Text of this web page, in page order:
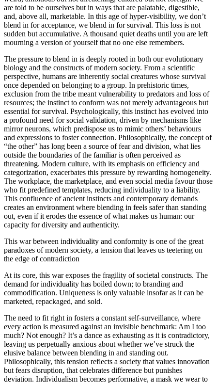
are told to be ourselves but in ways that are palatable, digestible,
and, above all, marketable. In this age of hyper-visibility, we don’t
blend in for acceptance, we blend in for survival. This loss is not
sudden but accumulative. A thousand quiet deaths until you are left
mourning a version of yourself that no one else remembers.
The pressure to blend in is deeply rooted in both our evolutionary
biology and the constructs of modern society. From a scientific
perspective, humans are inherently social creatures whose survival
once depended on belonging to a group. In prehistoric times,
exclusion from the tribe meant vulnerability to predators and loss of
resources; the instinct to conform was not merely advantageous but
essential for survival. Psychologically, this instinct has evolved into
a profound need for social validation, driven by mechanisms like
mirror neurons, which predispose us to mimic others’ behaviours
and expressions to foster connection. Philosophically, the concept of
“the other” has long been a source of fear and division, what lies
outside the boundaries of the familiar is often perceived as
threatening. Modern culture, with its emphasis on efficiency and
categorization, exacerbates this pressure by rewarding homogeneity.
The workplace, the marketplace, and even social media favour those
who fit predefined templates, reducing individuality to a liability.
This confluence of ancient instincts and contemporary demands
creates an environment where blending in feels safer than standing
out, even if it erodes the essence of what makes us human: our
capacity for diversity and authenticity.
This war between individuality and conformity is one of the great
paradoxes of modern society, a tension that leaves us teetering on
the edge of contradiction
At its core, this war exposes the fragility of societal constructs. The
demand for individuality has boiled down; to branding and
commodification. Uniqueness is only valuable insofar as it can be
marketed, repackaged, and sold.
The need to fit right in fosters a constant self-surveillance, where
every action is measured against an invisible benchmark: Am I too
much? Not enough? It’s a dance as exhausting as it is contradictory,
leaving us perpetually anxious about whether we’ve struck the
elusive balance between blending in and standing out.
Philosophically, this tension reflects a society that values innovation
but fears disruption, that celebrates difference but punishes
deviation. Individualism becomes performative, a mask we wear to